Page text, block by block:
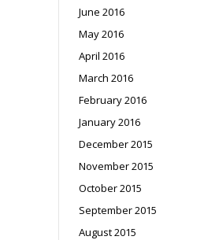
June 2016
May 2016
April 2016
March 2016
February 2016
January 2016
December 2015
November 2015
October 2015
September 2015
August 2015